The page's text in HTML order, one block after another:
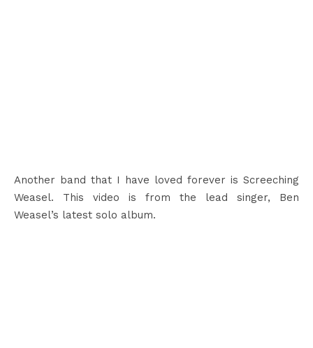
Another band that I have loved forever is Screeching
Weasel. This video is from the lead singer, Ben
Weasel’s latest solo album.